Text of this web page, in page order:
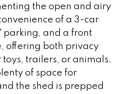
the open and airy
of a 3-car
parking, and a front
offering both privacy
trailers, or animals.
of space for
the shed is prepped